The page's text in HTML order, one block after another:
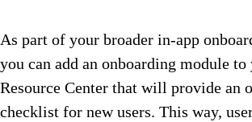
As part of your broader in-app
you can add an onboarding module to
Resource Center that will provide an
checklist for new users. This way,